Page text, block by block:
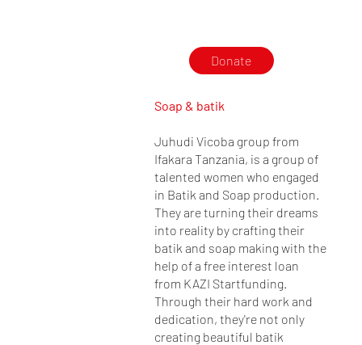
Donate
Soap & batik
Juhudi Vicoba group from
Ifakara Tanzania, is a group of
talented women who engaged
in Batik and Soap production.
They are turning their dreams
into reality by crafting their
batik and soap making with the
help of a free interest loan
from KAZI Startfunding.
Through their hard work and
dedication, they're not only
creating beautiful batik